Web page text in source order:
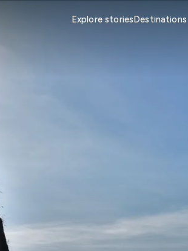
Explore storiesDestinations